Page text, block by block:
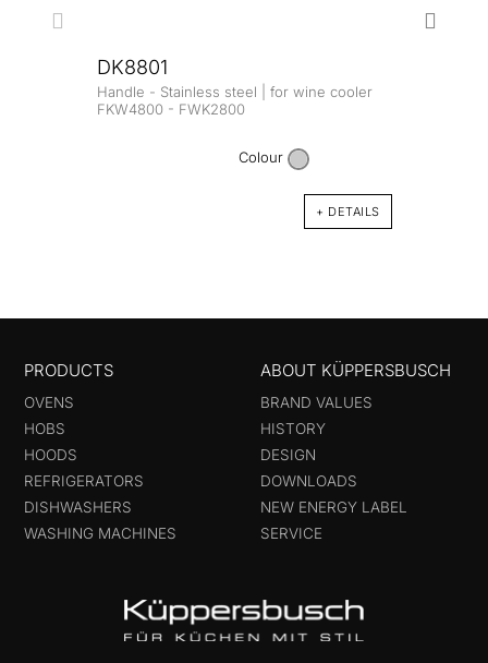
DK8801
Handle - Stainless steel | for wine cooler
FKW4800 - FWK2800
Colour
+ DETAILS
PRODUCTS
OVENS
HOBS
HOODS
REFRIGERATORS
DISHWASHERS
WASHING MACHINES
ABOUT KÜPPERSBUSCH
BRAND VALUES
HISTORY
DESIGN
DOWNLOADS
NEW ENERGY LABEL
SERVICE